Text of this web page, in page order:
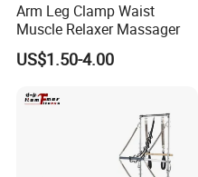
Arm Leg Clamp Waist
Muscle Relaxer Massager
US$1.50-4.00